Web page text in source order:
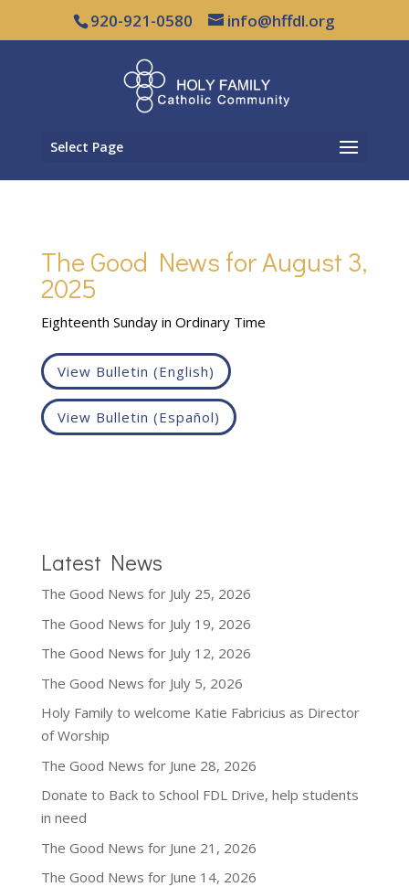
920-921-0580 info@hffdl.org
Select Page
The Good News for August 3,
2025
Eighteenth Sunday in Ordinary Time
View Bulletin (English)
View Bulletin (Español)
Latest News
The Good News for July 25, 2026
The Good News for July 19, 2026
The Good News for July 12, 2026
The Good News for July 5, 2026
Holy Family to welcome Katie Fabricius as Director
of Worship
The Good News for June 28, 2026
Donate to Back to School FDL Drive, help students
in need
The Good News for June 21, 2026
The Good News for June 14, 2026